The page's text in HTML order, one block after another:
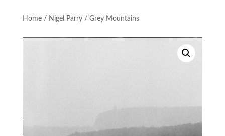
Home/ Nigel Parry/ Grey Mountains